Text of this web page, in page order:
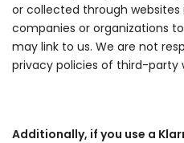
or collected through
companies or organizations
may link to us. We are not
privacy policies of third-party
Additionally, if you use a